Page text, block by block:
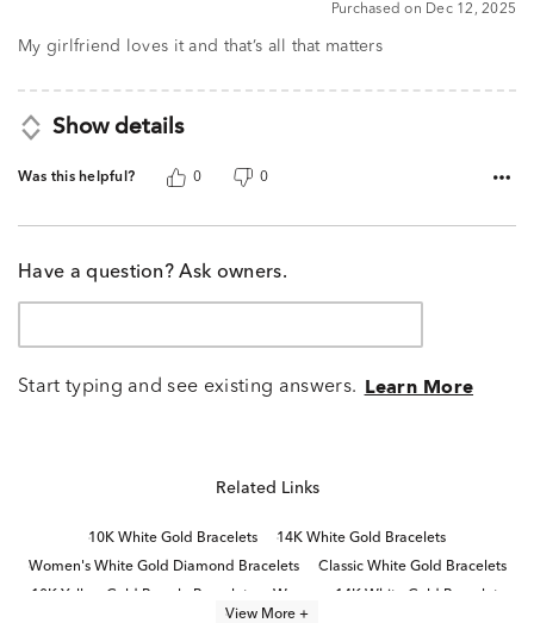
Purchased on Dec 12, 2025
My girlfriend loves it and that’s all that matters
Show details
Was this helpful? 0 0
Have a question? Ask owners.
Start typing and see existing answers. Learn More
Related Links
10K White Gold Bracelets
14K White Gold Bracelets
Women's White Gold Diamond Bracelets
Classic White Gold Bracelets
10K Yellow Gold Bangle Bracelets
Womens 14K White Gold Bracelets
View More +